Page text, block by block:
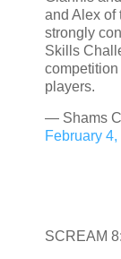
and Alex of
strongly
Skills
players.
— Shams
February 4,
SCREAM